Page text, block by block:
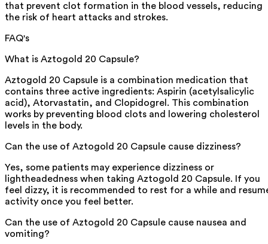
that prevent clot formation in the blood vessels, reducing
the risk of heart attacks and strokes.
FAQ's
What is Aztogold 20 Capsule?
Aztogold 20 Capsule is a combination medication that
contains three active ingredients: Aspirin (acetylsalicylic
acid), Atorvastatin, and Clopidogrel. This combination
works by preventing blood clots and lowering cholesterol
levels in the body.
Can the use of Aztogold 20 Capsule cause dizziness?
Yes, some patients may experience dizziness or
lightheadedness when taking Aztogold 20 Capsule. If you
feel dizzy, it is recommended to rest for a while and
activity once you feel better.
Can the use of Aztogold 20 Capsule cause nausea and
vomiting?